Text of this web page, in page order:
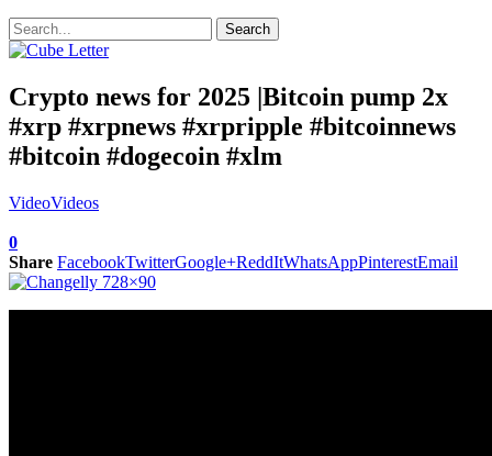
Crypto news for 2025 |Bitcoin pump 2x
#xrp #xrpnews #xrpripple #bitcoinnews
#bitcoin #dogecoin #xlm
VideoVideos
0
Share FacebookTwitterGoogle+ReddItWhatsAppPinterestEmail